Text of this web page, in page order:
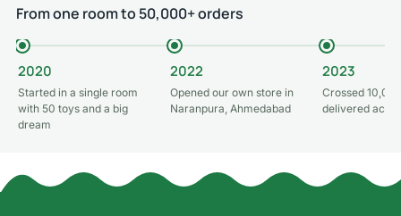
From one room to 50,000+ orders
2020
Started in a single room
with 50 toys and a big
dream
2022
Opened our own store in
Naranpura, Ahmedabad
2023
Crossed
delivered